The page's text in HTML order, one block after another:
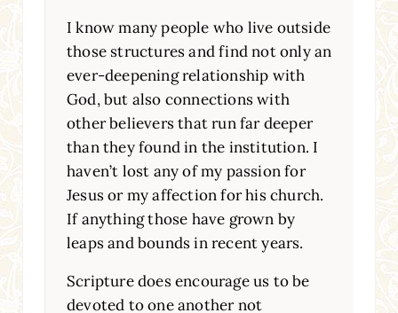
I know many people who live outside
those structures and find not only an
ever-deepening relationship with
God, but also connections with
other believers that run far deeper
than they found in the institution. I
haven’t lost any of my passion for
Jesus or my affection for his church.
If anything those have grown by
leaps and bounds in recent years.
Scripture does encourage us to be
devoted to one another not